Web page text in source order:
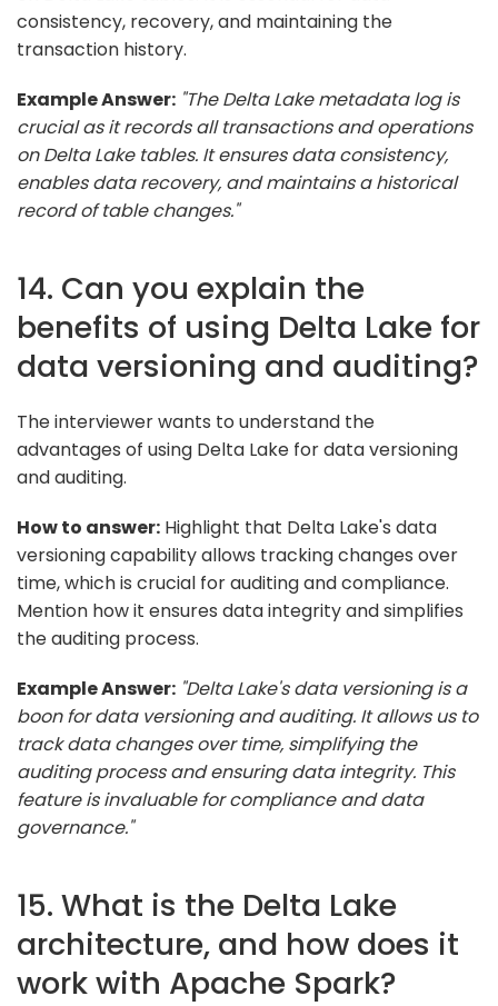
consistency, recovery, and maintaining the
transaction history.
Example Answer: "The Delta Lake metadata log is
crucial as it records all transactions and operations
on Delta Lake tables. It ensures data consistency,
enables data recovery, and maintains a historical
record of table changes."
14. Can you explain the
benefits of using Delta Lake for
data versioning and auditing?
The interviewer wants to understand the
advantages of using Delta Lake for data versioning
and auditing.
How to answer: Highlight that Delta Lake's data
versioning capability allows tracking changes over
time, which is crucial for auditing and compliance.
Mention how it ensures data integrity and simplifies
the auditing process.
Example Answer: "Delta Lake's data versioning is a
boon for data versioning and auditing. It allows us to
track data changes over time, simplifying the
auditing process and ensuring data integrity. This
feature is invaluable for compliance and data
governance."
15. What is the Delta Lake
architecture, and how does it
work with Apache Spark?